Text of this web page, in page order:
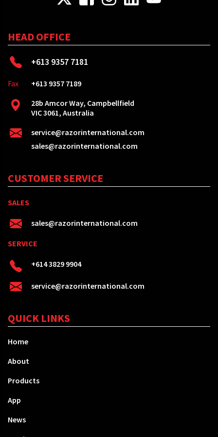
HEAD OFFICE
+613 9357 7181
Fax
+613 9357 7189
28b Amcor Way, Campbellfield
VIC 3061, Australia
service@razorinternational.com
sales@razorinternational.com
CUSTOMER SERVICE
SALES
sales@razorinternational.com
SERVICE
+614 3829 9904
service@razorinternational.com
QUICK LINKS
Home
About
Products
App
News